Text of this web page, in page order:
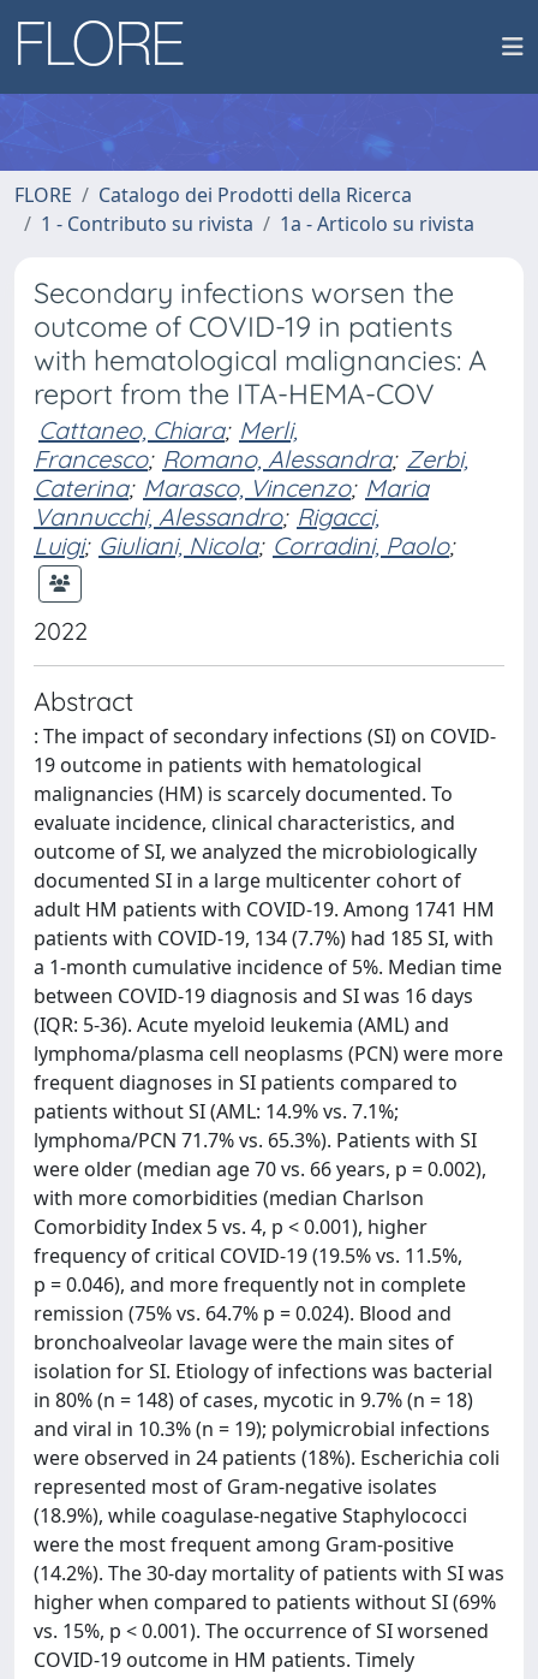
FLORE
Catalogo dei Prodotti della Ricerca
1 - Contributo su rivista
1a - Articolo su rivista
Secondary infections worsen the
outcome of COVID-19 in patients
with hematological malignancies: A
report from the ITA-HEMA-COV
Cattaneo, Chiara; Merli,
Francesco; Romano, Alessandra; Zerbi,
Caterina; Marasco, Vincenzo; Maria
Vannucchi, Alessandro; Rigacci,
Luigi; Giuliani, Nicola; Corradini, Paolo;
2022
Abstract
: The impact of secondary infections (SI) on COVID-
19 outcome in patients with hematological
malignancies (HM) is scarcely documented. To
evaluate incidence, clinical characteristics, and
outcome of SI, we analyzed the microbiologically
documented SI in a large multicenter cohort of
adult HM patients with COVID-19. Among 1741 HM
patients with COVID-19, 134 (7.7%) had 185 SI, with
a 1-month cumulative incidence of 5%. Median time
between COVID-19 diagnosis and SI was 16 days
(IQR: 5-36). Acute myeloid leukemia (AML) and
lymphoma/plasma cell neoplasms (PCN) were more
frequent diagnoses in SI patients compared to
patients without SI (AML: 14.9% vs. 7.1%;
lymphoma/PCN 71.7% vs. 65.3%). Patients with SI
were older (median age 70 vs. 66 years, p = 0.002),
with more comorbidities (median Charlson
Comorbidity Index 5 vs. 4, p < 0.001), higher
frequency of critical COVID-19 (19.5% vs. 11.5%,
p = 0.046), and more frequently not in complete
remission (75% vs. 64.7% p = 0.024). Blood and
bronchoalveolar lavage were the main sites of
isolation for SI. Etiology of infections was bacterial
in 80% (n = 148) of cases, mycotic in 9.7% (n = 18)
and viral in 10.3% (n = 19); polymicrobial infections
were observed in 24 patients (18%). Escherichia coli
represented most of Gram-negative isolates
(18.9%), while coagulase-negative Staphylococci
were the most frequent among Gram-positive
(14.2%). The 30-day mortality of patients with SI was
higher when compared to patients without SI (69%
vs. 15%, p < 0.001). The occurrence of SI worsened
COVID-19 outcome in HM patients. Timely